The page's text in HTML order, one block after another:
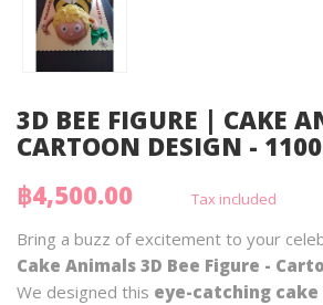
3D BEE FIGURE | CAKE
CARTOON DESIGN -
฿4,500.00
Tax included
Bring a buzz of excitement to your
Cake Animals 3D Bee Figure -
We designed this eye-catching